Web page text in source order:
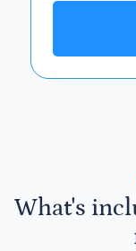
What's